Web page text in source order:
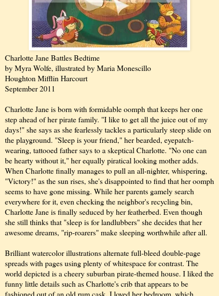
Charlotte Jane Battles Bedtime
by Myra Wolfe, illustrated by Maria Monescillo
Houghton Mifflin Harcourt
September 2011
Charlotte Jane is born with formidable oomph that keeps her one
step ahead of her pirate family. "I like to get all the juice out of my
days!" she says as she fearlessly tackles a particularly steep slide on
the playground. "Sleep is your friend," her bearded, eyepatch-
wearing, tattooed father says to a skeptical Charlotte. "No one can
be hearty without it," her equally piratical looking mother adds.
When Charlotte finally manages to pull an all-nighter, whispering,
"Victory!" as the sun rises, she's disappointed to find that her oomph
seems to have gone missing. While her parents gamely search
everywhere for it, even checking the neighbor's recycling bin,
Charlotte Jane is finally seduced by her featherbed. Even though
she still thinks that "sleep is for landlubbers" she decides that her
awesome dreams, "rip-roarers" make sleeping worthwhile after all.
Brilliant watercolor illustrations alternate full-bleed double-page
spreads with pages using plenty of whitespace for contrast. The
world depicted is a cheery suburban pirate-themed house. I liked the
funny little details such as Charlotte's crib that appears to be
fashioned out of an old rum cask. I loved her bedroom, which